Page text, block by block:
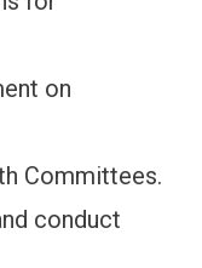
on
Committees.
conduct